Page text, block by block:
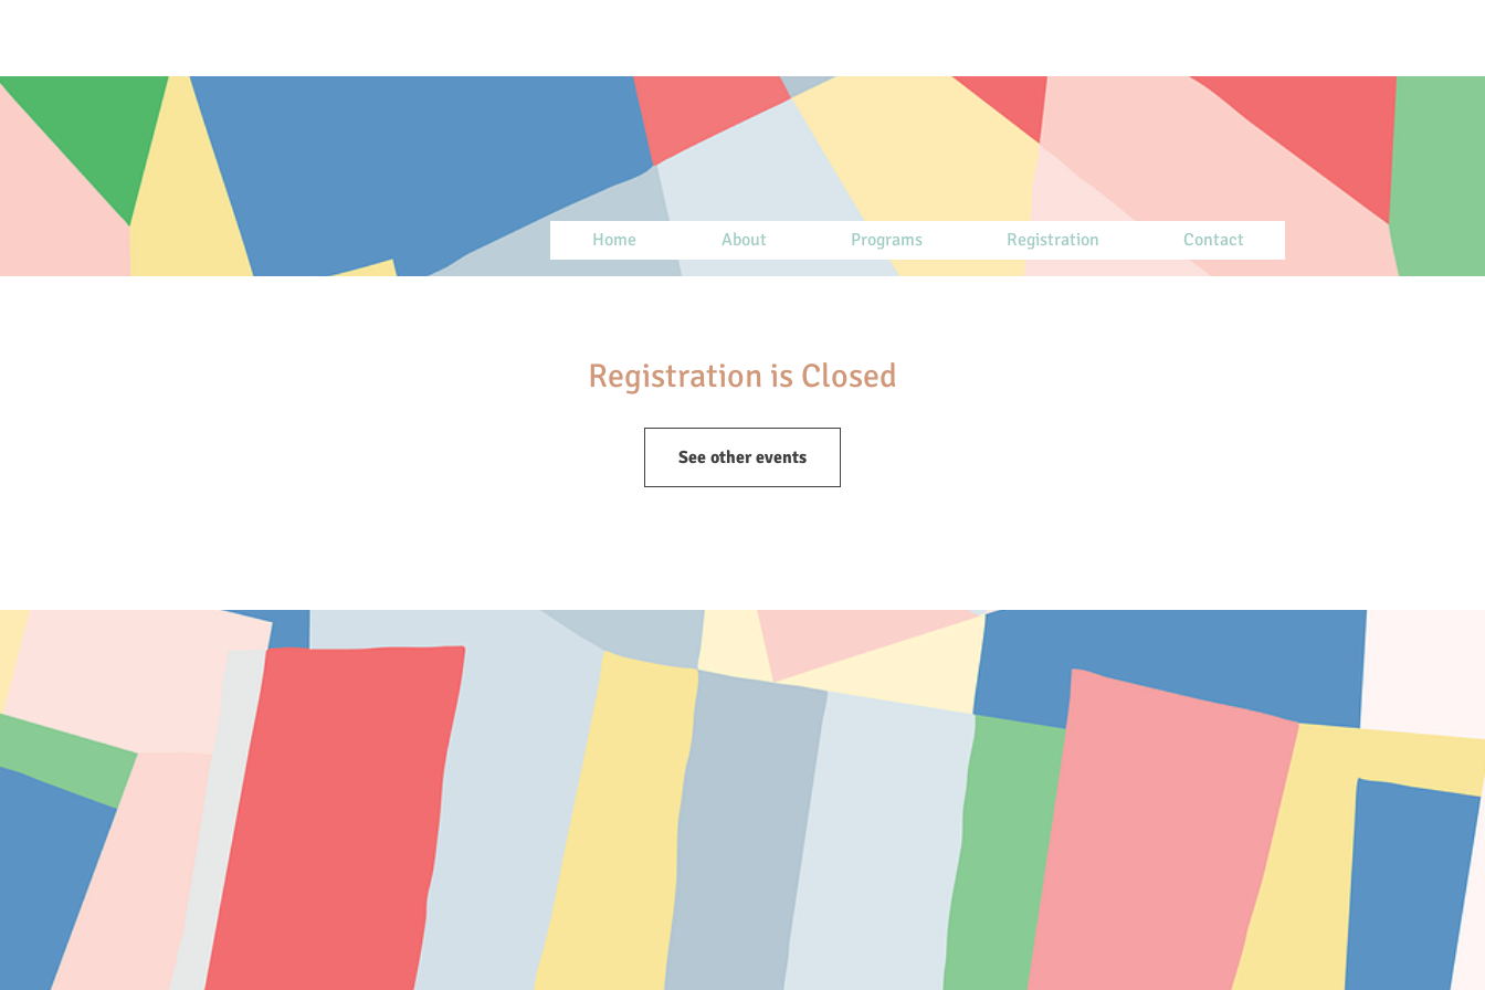
Home About Programs Registration Contact
Registration is Closed
See other events